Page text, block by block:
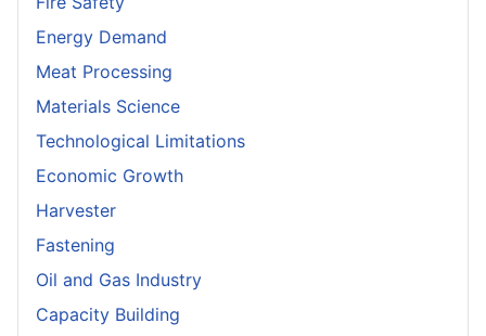
Energy Demand
Meat Processing
Materials Science
Technological Limitations
Economic Growth
Harvester
Fastening
Oil and Gas Industry
Capacity Building